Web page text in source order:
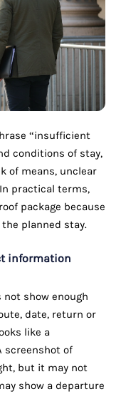
“insufficient
conditions of stay,
of means, unclear
practical terms,
package because
planned stay.
information
show enough
date, return or
like a
screenshot of
but it may not
show a departure